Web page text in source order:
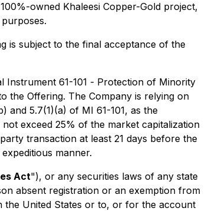
owned Khaleesi Copper-Gold project,
is subject to the final acceptance of the
Instrument 61-101 - Protection of Minority
the Offering. The Company is relying on
and 5.7(1)(a) of MI 61-101, as the
exceed 25% of the market capitalization
transaction at least 21 days before the
manner.
Act"), or any securities laws of any state
absent registration or an exemption from
the United States or to, or for the account